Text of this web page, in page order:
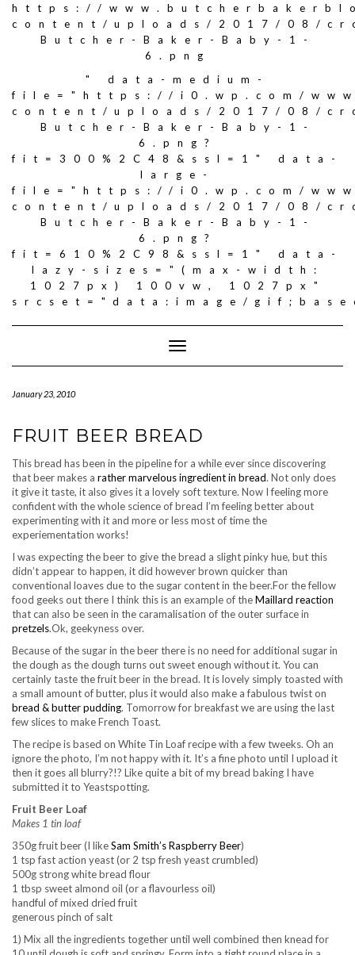
https://
content/uploads/2017/08/
Butcher-Baker-Baby-1-
6.png
" data-medium-
file="https://i0.wp.com/
content/uploads/2017/08/
Butcher-Baker-Baby-1-
6.png?
fit=300%2C48&ssl=1" data-
large-
file="https://i0.wp.com/
content/uploads/2017/08/
Butcher-Baker-Baby-1-
6.png?
fit=610%2C98&ssl=1" data-
lazy-sizes="(max-width:
1027px) 100vw, 1027px"
srcset="data:image/
Toggle
Navigation
January 23, 2010
FRUIT BEER BREAD
This bread has been in the pipeline for a while ever since discovering
that beer makes a rather marvelous ingredient in bread. Not only does
it give it taste, it also gives it a lovely soft texture. Now I feeling more
confident with the whole science of bread I’m feeling better about
experimenting with it and more or less most of time the
experiementation works!
I was expecting the beer to give the bread a slight pinky hue, but this
didn’t appear to happen, it did however brown quicker than
conventional loaves due to the sugar content in the beer.For the fellow
food geeks out there I think this is an example of theMaillard reaction
that can also be seen in the caramalisation of the outer surface in
pretzels.Ok, geekyness over.
Because of the sugar in the beer there is no need for additional sugar in
the dough as the dough turns out sweet enough without it. You can
certainly taste the fruit beer in the bread. It is lovely simply toasted with
a small amount of butter, plus it would also make a fabulous twist on
bread & butter pudding. Tomorrow for breakfast we are using the last
few slices to make French Toast.
The recipe is based on White Tin Loaf recipe with a few tweeks. Oh an
ignore the photo, I’m not happy with it. It’s a fine photo until I upload it
then it goes all blurry?!? Like quite a bit of my bread baking I have
submitted it to Yeastspotting.
Fruit Beer Loaf
Makes 1 tin loaf
350g fruit beer (I likeSam Smith’s Raspberry Beer)
1 tsp fast action yeast (or 2 tsp fresh yeast crumbled)
500g strong white bread flour
1 tbsp sweet almond oil (or a flavourless oil)
handful of mixed dried fruit
generous pinch of salt
1) Mix all the ingredients together until well combined then knead for